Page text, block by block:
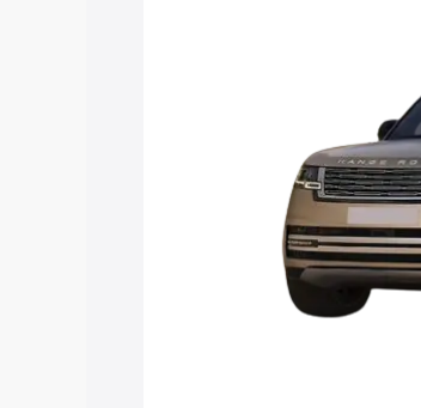
Cars
Explore Cars by
Best 5 Seater Cars|Best 6
Best 9